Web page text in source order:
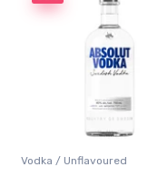
Beer / Other